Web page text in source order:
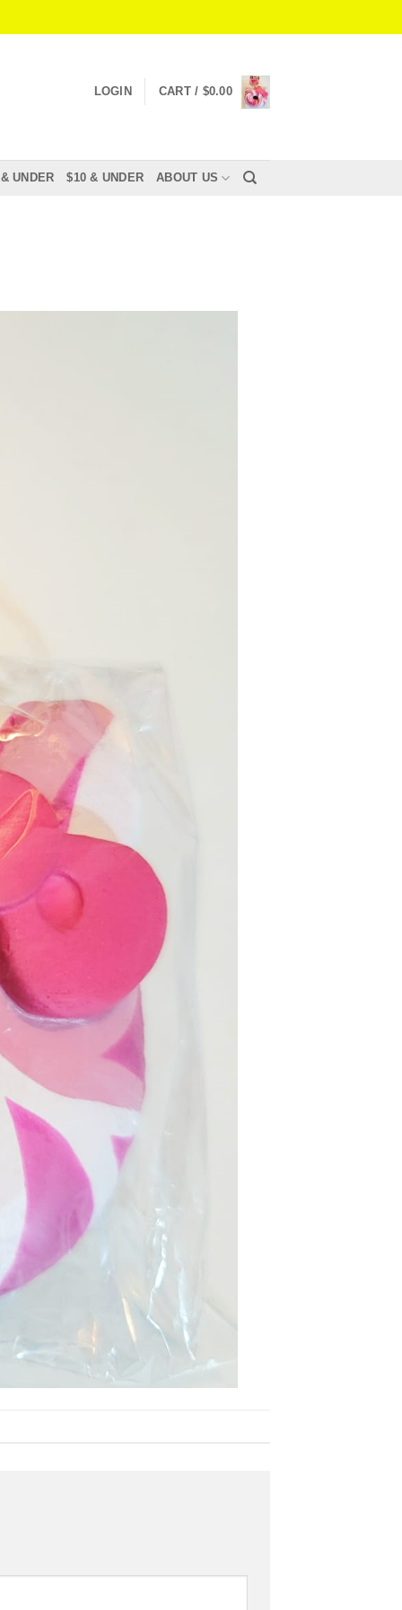
LOGIN CART / $0.00
UNDER $10 & UNDER ABOUT US